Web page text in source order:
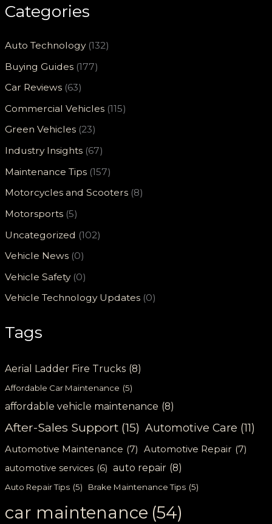
Categories
Auto Technology(132)
Buying Guides (177)
Car Reviews (63)
Commercial Vehicles (115)
Green Vehicles (23)
Industry Insights (67)
Maintenance Tips (157)
Motorcycles and Scooters (8)
Motorsports (5)
Uncategorized (102)
Vehicle News (0)
Vehicle Safety(0)
Vehicle Technology Updates (0)
Tags
Aerial Ladder Fire Trucks (8)
Affordable Car Maintenance (5)
affordable vehicle maintenance (8)
After-Sales Support (15) Automotive Care (11)
Automotive Maintenance (7) Automotive Repair (7)
automotive services (6) auto repair (8)
Auto Repair Tips (5) Brake Maintenance Tips (5)
car maintenance (54)